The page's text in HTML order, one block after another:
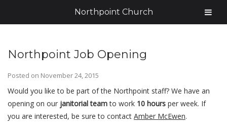
Northpoint Job Opening
Posted on November 24, 2015
Would you like to be part of the Northpoint staff? We have an
opening on our janitorial teamto work 10 hours per week. If
you are interested, be sure to contact Amber McEwen.
Northpoint Church